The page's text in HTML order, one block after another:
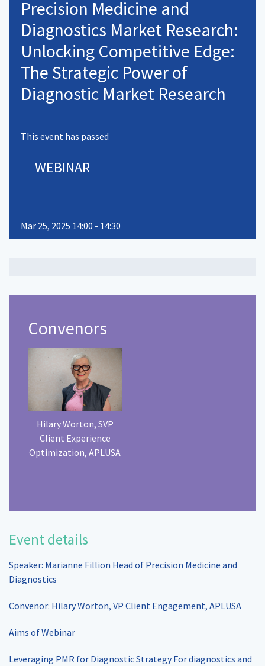
Precision Medicine and
Diagnostics Market Research:
Unlocking Competitive Edge:
The Strategic Power of
Diagnostic Market Research
This event has passed
WEBINAR
Mar 25, 2025 14:00 - 14:30
Convenors
Hilary Worton, SVP
Client Experience
Optimization, APLUSA
Event details
Speaker: Marianne Fillion Head of Precision Medicine and
Diagnostics
Convenor: Hilary Worton, VP Client Engagement, APLUSA
Aims of Webinar
Leveraging PMR for Diagnostic Strategy For diagnostics and